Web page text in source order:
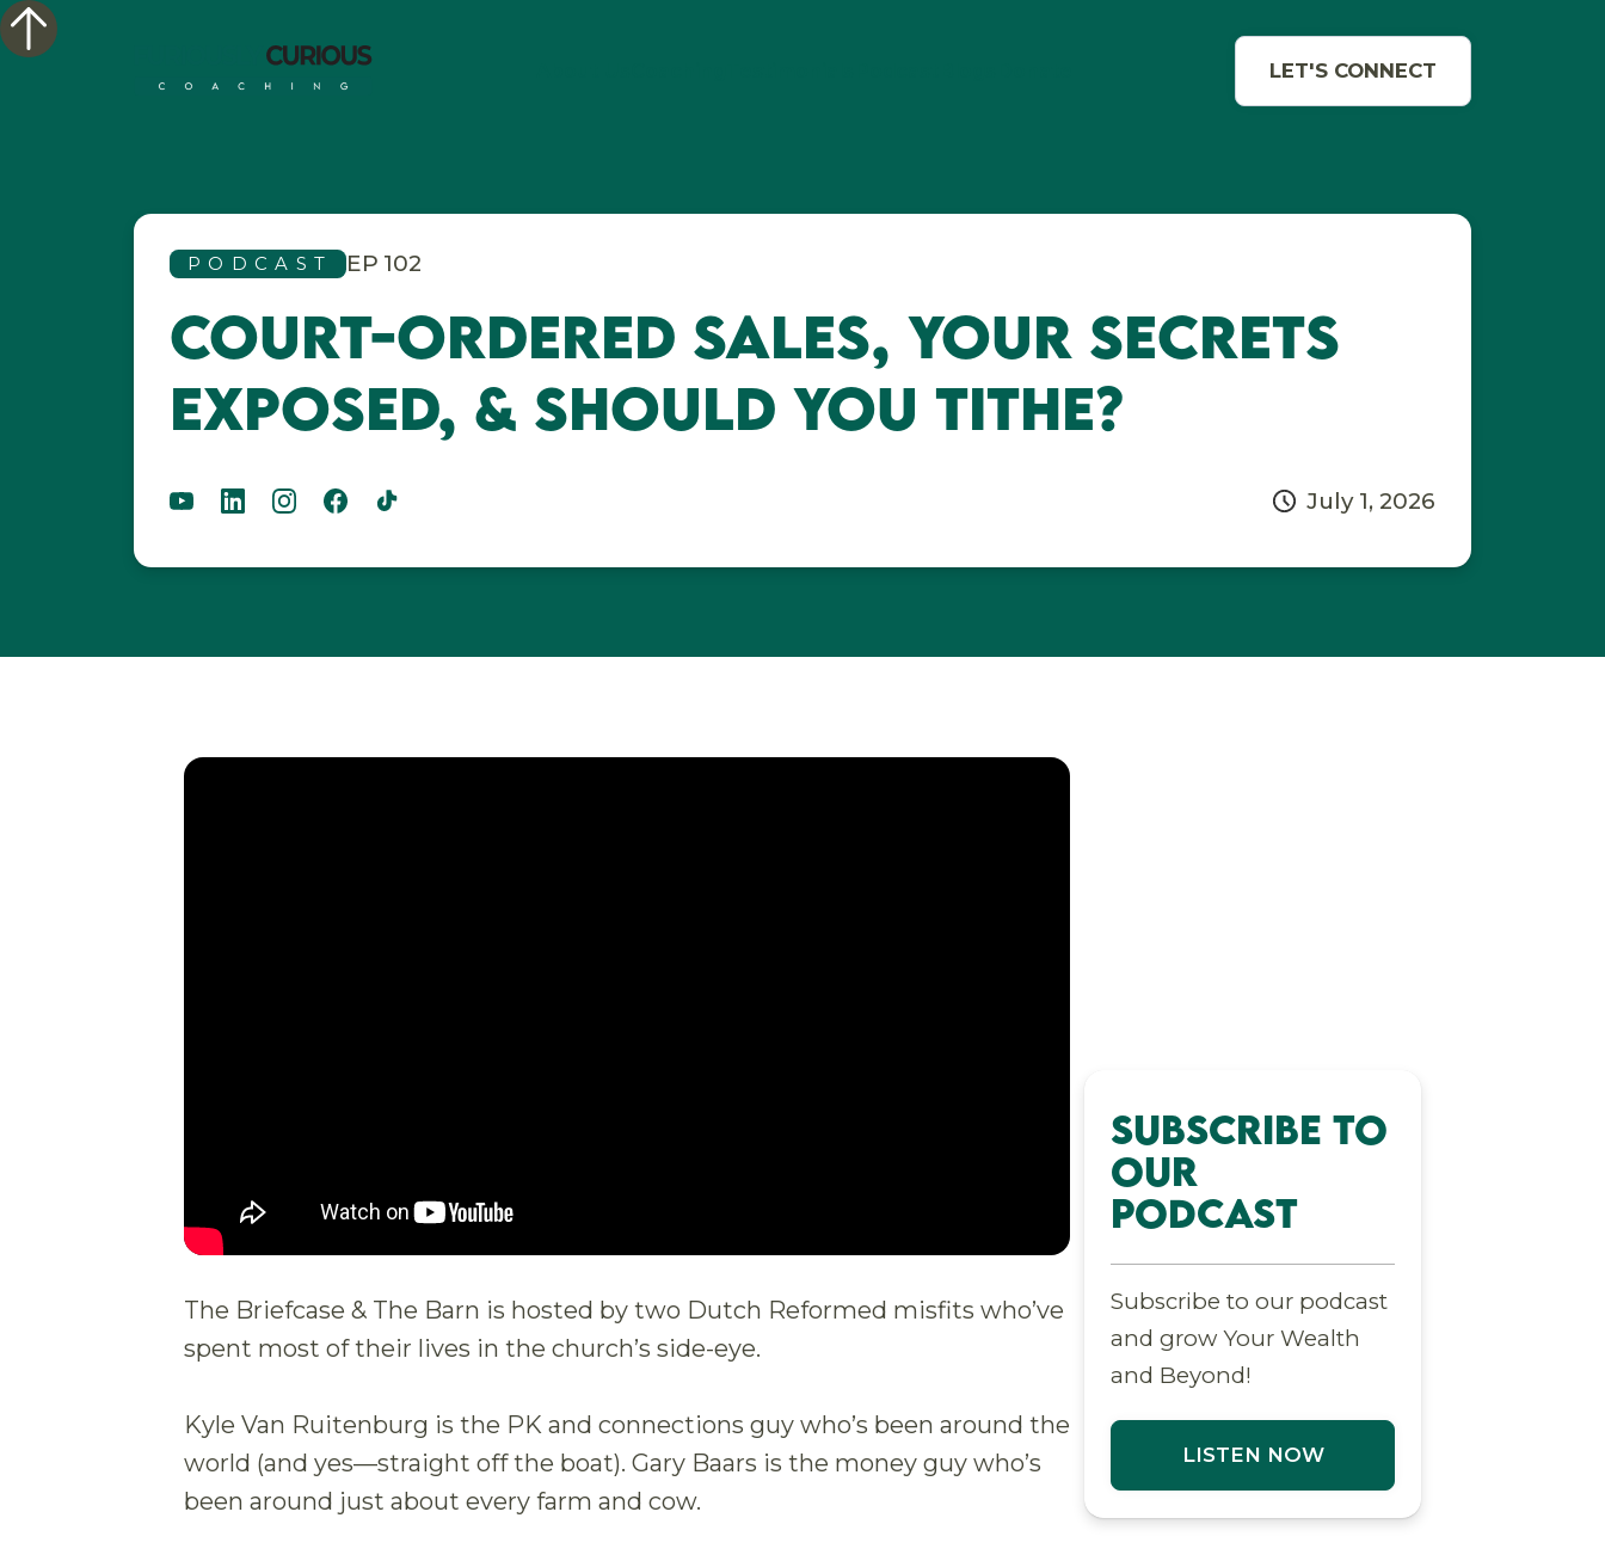
LET'S CONNECT
PODCAST EP 102
Court-Ordered Sales, Your Secrets
Exposed, & Should You Tithe?
July 1, 2026
The Briefcase & The Barn is hosted by two Dutch Reformed misfits who’ve
spent most of their lives in the church’s side-eye.
Kyle Van Ruitenburg is the PK and connections guy who’s been around the
world (and yes—straight off the boat). Gary Baars is the money guy who’s
been around just about every farm and cow.
Subscribe to
Our
Podcast
Subscribe to our podcast
and grow Your Wealth
and Beyond!
LISTEN NOW